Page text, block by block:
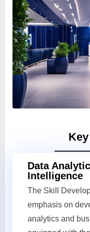
Data
Intelligence
The Skill
emphasis on
analytics and